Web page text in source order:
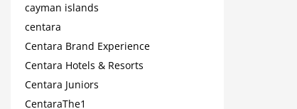
cayman islands
centara
Centara Brand Experience
Centara Hotels & Resorts
Centara Juniors
CentaraThe1